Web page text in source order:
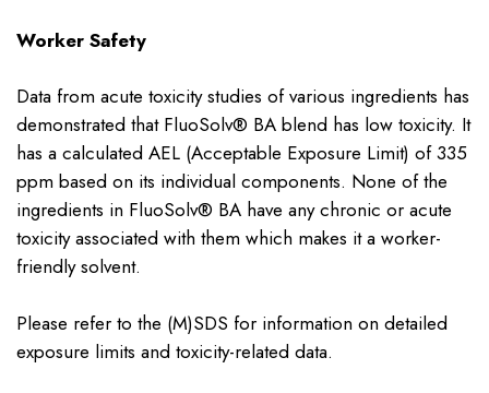
Worker Safety
Data from acute toxicity studies of various ingredients has
demonstrated that FluoSolv® BA blend has low toxicity. It
has a calculated AEL (Acceptable Exposure Limit) of 335
ppm based on its individual components. None of the
ingredients in FluoSolv® BA have any chronic or acute
toxicity associated with them which makes it a worker-
friendly solvent.
Please refer to the (M)SDS for information on detailed
exposure limits and toxicity-related data.